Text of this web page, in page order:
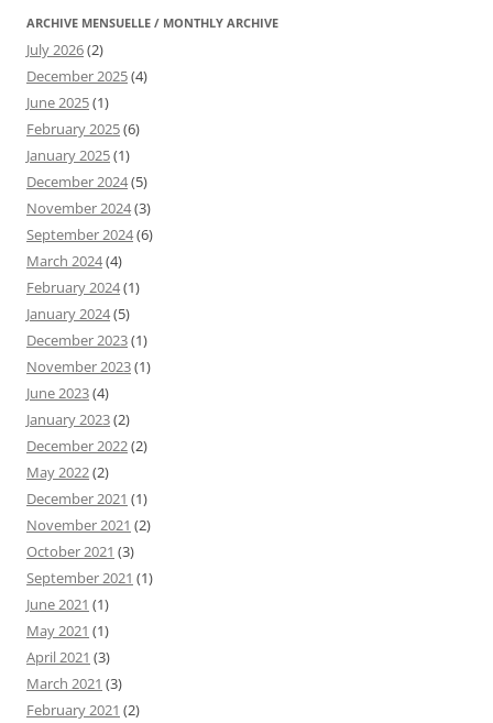
ARCHIVE MENSUELLE / MONTHLY ARCHIVE
July 2026(2)
December 2025(4)
June 2025(1)
February 2025(6)
January 2025(1)
December 2024(5)
November 2024(3)
September 2024(6)
March 2024(4)
February 2024(1)
January 2024(5)
December 2023(1)
November 2023(1)
June 2023(4)
January 2023(2)
December 2022(2)
May 2022(2)
December 2021 (1)
November 2021 (2)
October 2021 (3)
September 2021 (1)
June 2021 (1)
May 2021 (1)
April 2021 (3)
March 2021 (3)
February 2021 (2)